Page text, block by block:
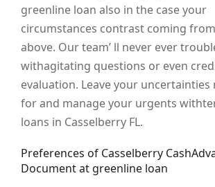
greenline loan also in the case your
circumstances contrast coming
above. Our team’ ll never ever
withagitating questions or even
evaluation. Leave your uncertainties
for and manage your urgents
loans in Casselberry FL.
Preferences of Casselberry
Document at greenline loan